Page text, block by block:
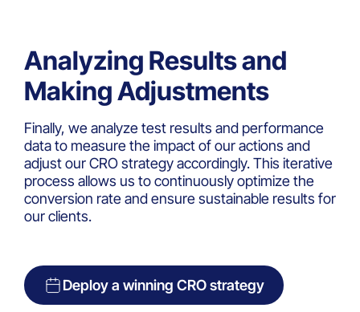
Analyzing Results and
Making Adjustments
Finally, we analyze test results and performance
data to measure the impact of our actions and
adjust our CRO strategy accordingly. This iterative
process allows us to continuously optimize the
conversion rate and ensure sustainable results for
our clients.
Deploy a winning CRO strategy